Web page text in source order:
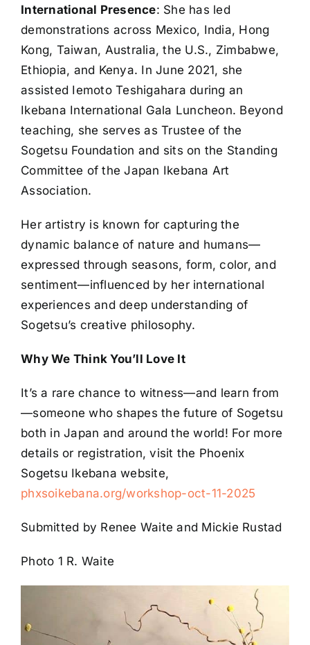
International Presence: She has led
demonstrations across Mexico, India, Hong
Kong, Taiwan, Australia, the U.S., Zimbabwe,
Ethiopia, and Kenya. In June 2021, she
assisted Iemoto Teshigahara during an
Ikebana International Gala Luncheon. Beyond
teaching, she serves as Trustee of the
Sogetsu Foundation and sits on the Standing
Committee of the Japan Ikebana Art
Association.
Her artistry is known for capturing the
dynamic balance of nature and humans—
expressed through seasons, form, color, and
sentiment—influenced by her international
experiences and deep understanding of
Sogetsu’s creative philosophy.
Why We Think You’ll Love It
It’s a rare chance to witness—and learn from
—someone who shapes the future of Sogetsu
both in Japan and around the world! For more
details or registration, visit the Phoenix
Sogetsu Ikebana website,
phxsoikebana.org/workshop-oct-11-2025
Submitted by Renee Waite and Mickie Rustad
Photo 1 R. Waite